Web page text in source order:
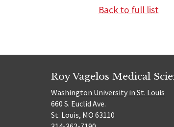
Back to full list
Roy Vagelos Medical
Washington University in St. Louis
660 S. Euclid Ave.
St. Louis, MO 63110